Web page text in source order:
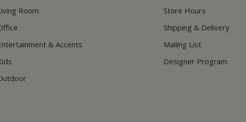
Room
& Accents
Store Hours
Shipping & Delivery
Mailing List
Designer Program